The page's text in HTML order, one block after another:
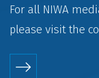
For all NIWA
please visit the